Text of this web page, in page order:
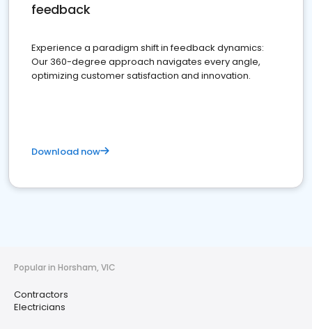
feedback
Experience a paradigm shift in feedback dynamics:
Our 360-degree approach navigates every angle,
optimizing customer satisfaction and innovation.
Download now
Popular in Horsham, VIC
Contractors
Electricians